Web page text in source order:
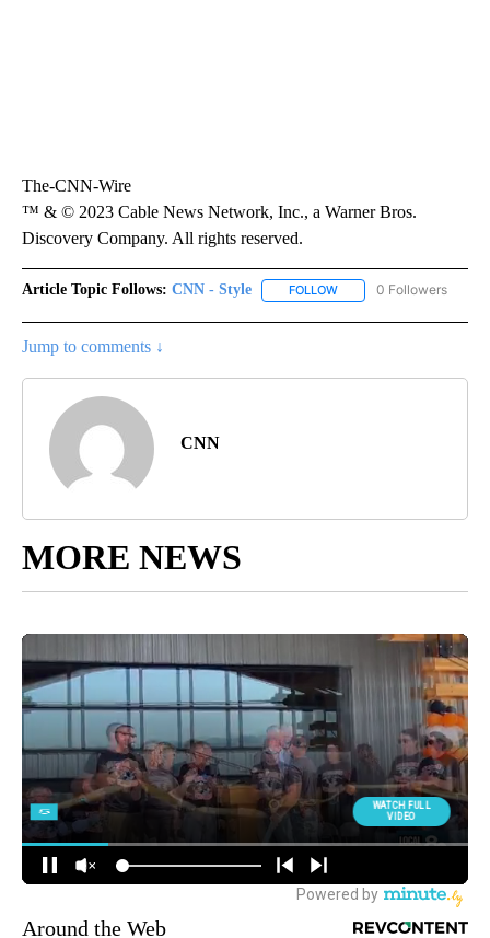
The-CNN-Wire
™ & © 2023 Cable News Network, Inc., a Warner Bros.
Discovery Company. All rights reserved.
Article Topic Follows: CNN - Style FOLLOW FOLLOW "CNN - STYLE"
0 Followers
Jump to comments ↓
CNN
MORE NEWS
Around the Web